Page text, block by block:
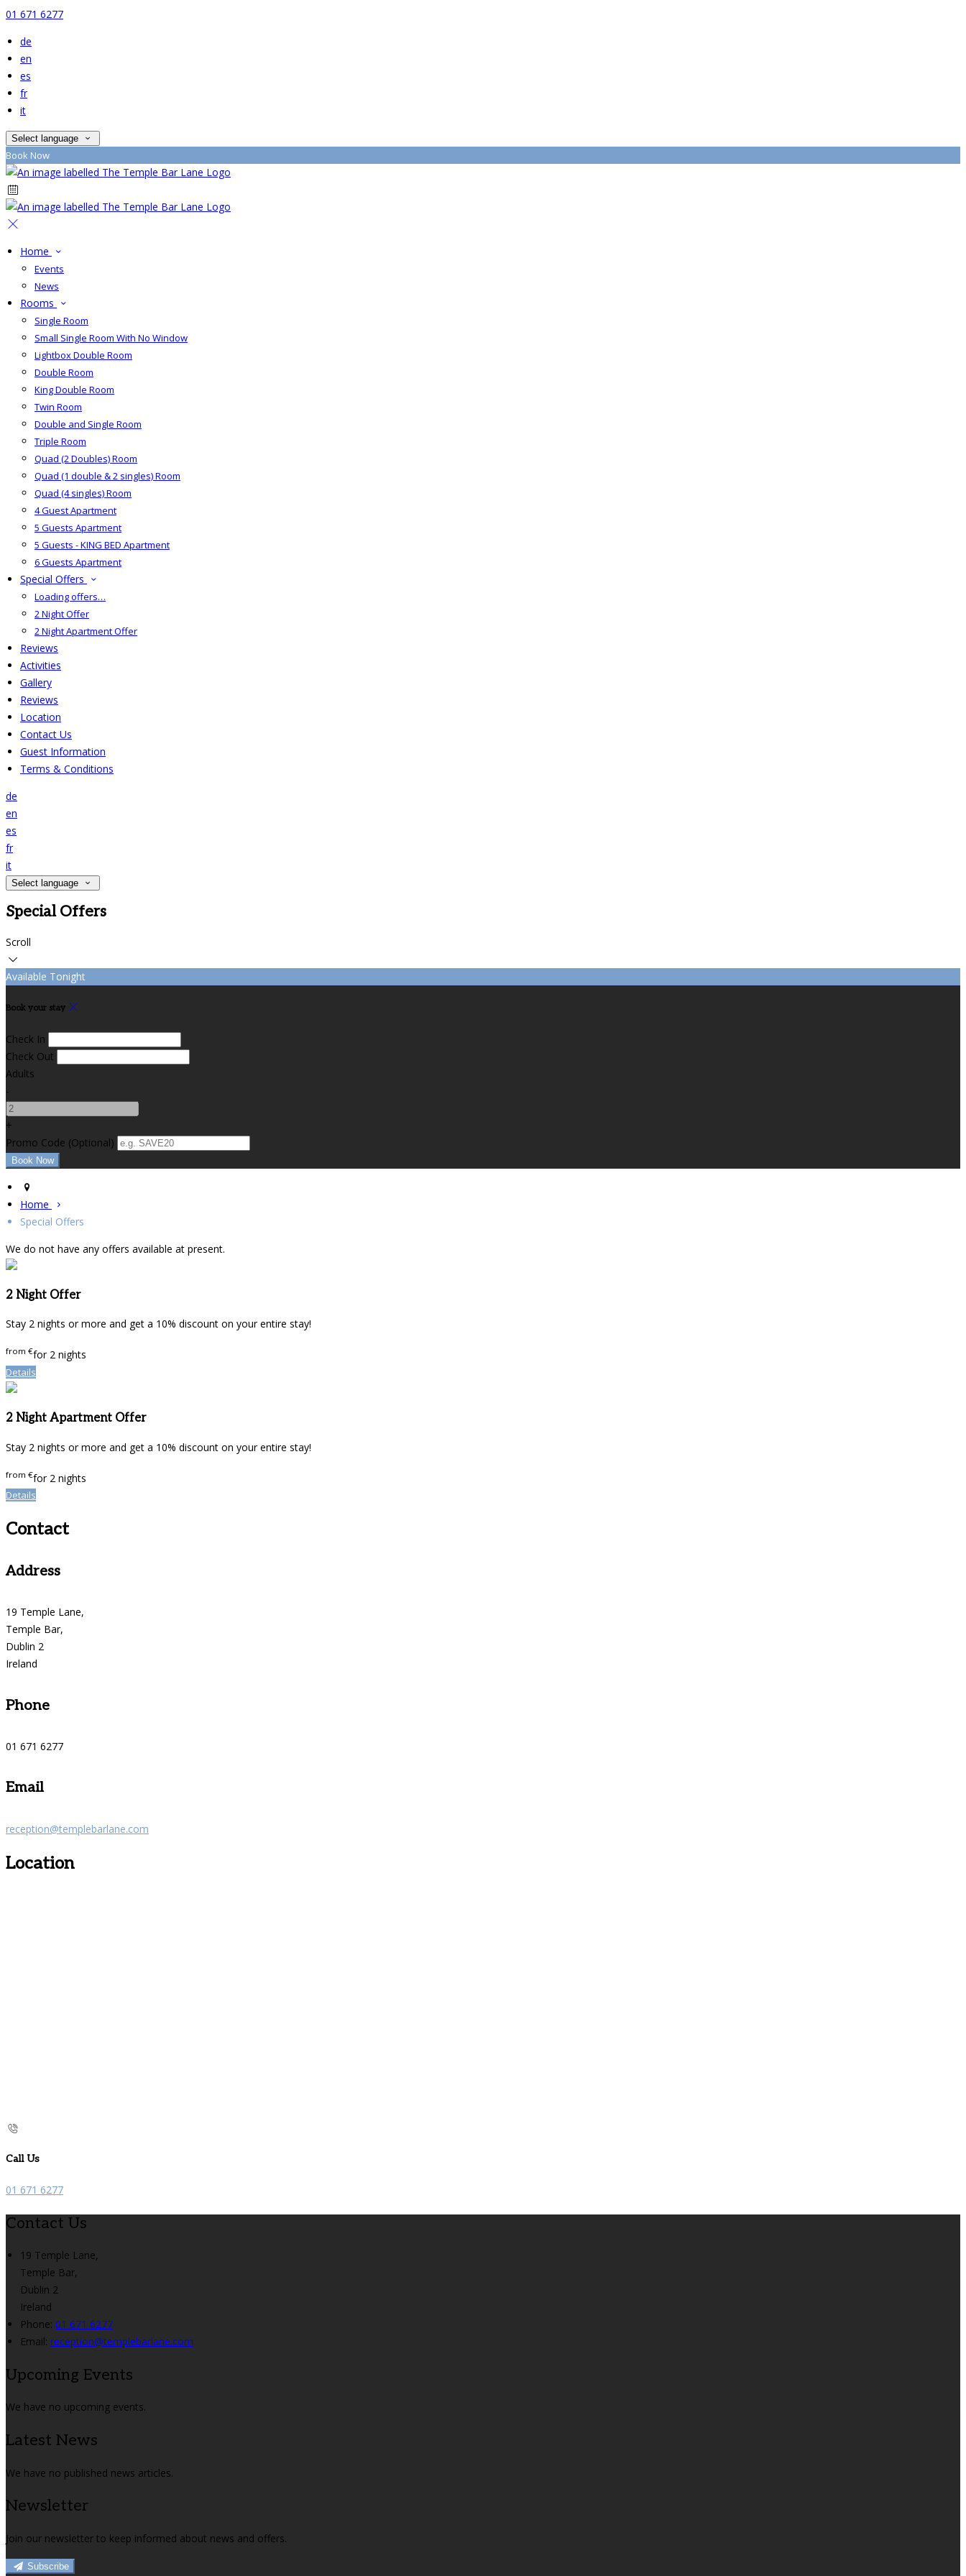
01 671 6277
de
en
es
fr
it
Select language
Book Now
Home
Events
News
Rooms
Single Room
Small Single Room With No Window
Lightbox Double Room
Double Room
King Double Room
Twin Room
Double and Single Room
Triple Room
Quad (2 Doubles) Room
Quad (1 double & 2 singles) Room
Quad (4 singles) Room
4 Guest Apartment
5 Guests Apartment
5 Guests - KING BED Apartment
6 Guests Apartment
Special Offers
Loading offers…
2 Night Offer
2 Night Apartment Offer
Reviews
Activities
Gallery
Reviews
Location
Contact Us
Guest Information
Terms & Conditions
de
en
es
fr
it
Select language
Special Offers
Scroll
Available Tonight
Book your stay
Check In
Check Out
Adults
-
+
Promo Code (Optional)
Home
Special Offers
We do not have any offers available at present.
2 Night Offer
Stay 2 nights or more and get a 10% discount on your entire stay!
from €for 2 nights
Details
2 Night Apartment Offer
Stay 2 nights or more and get a 10% discount on your entire stay!
from €for 2 nights
Details
Contact
Address
19 Temple Lane,
Temple Bar,
Dublin 2
Ireland
Phone
01 671 6277
Email
reception@templebarlane.com
Location
Call Us
01 671 6277
Contact Us
19 Temple Lane,
Temple Bar,
Dublin 2
Ireland
Phone: 01 671 6277
Email: reception@templebarlane.com
Upcoming Events
We have no upcoming events.
Latest News
We have no published news articles.
Newsletter
Join our newsletter to keep informed about news and offers.
Subscribe